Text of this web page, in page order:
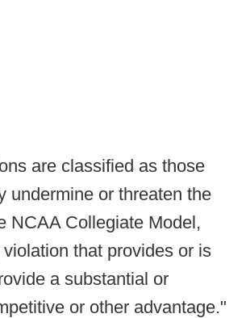
are classified as those
undermine or threaten the
NCAA Collegiate Model,
that provides or is
a substantial or
or other advantage."